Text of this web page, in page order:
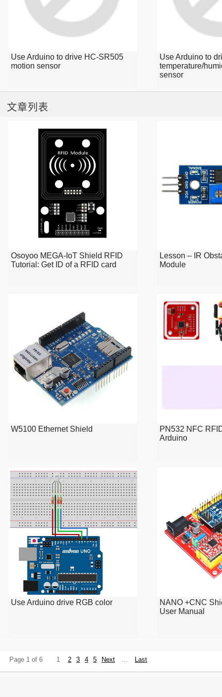
Use Arduino to drive HC-SR505
motion sensor
Use Arduino to
temperature/
sensor
文章列表
Osoyoo MEGA-IoT Shield RFID
Tutorial: Get ID of a RFID card
Lesson – IR
Module
W5100 Ethernet Shield
PN532 NFC
Arduino
Use Arduino drive RGB color
NANO +CNC
User Manual
Page 1 of 6 1 2 3 4 5 Next ... Last